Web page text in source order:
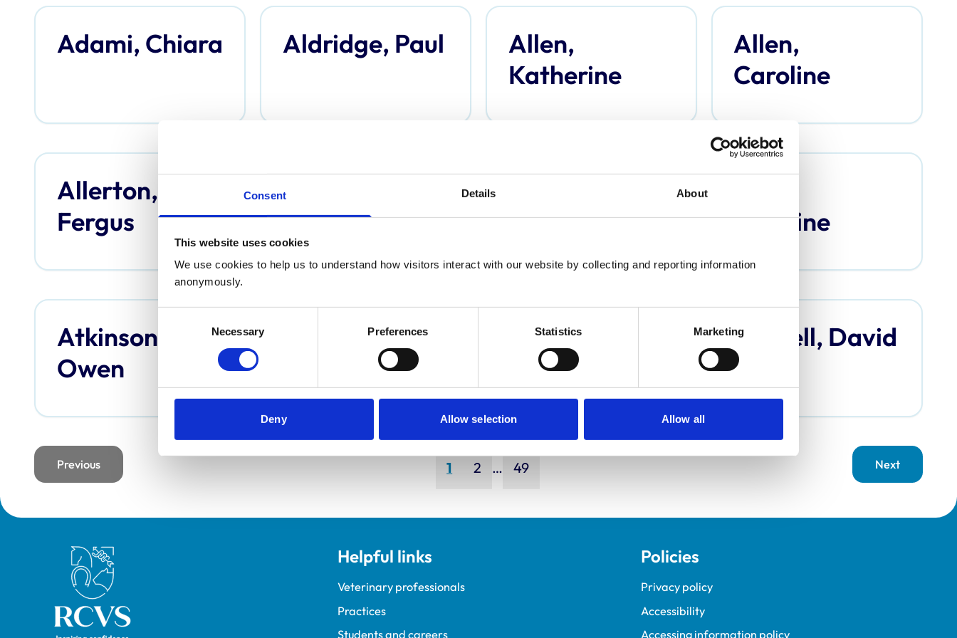
Consent Details About
This website uses cookies
We use cookies to help us to understand how visitors interact with our website by collecting and reporting information
anonymously.
Necessary Preferences Statistics Marketing
Deny Allow selection Allow all
Adami, Chiara Aldridge, Paul
Allen,
Katherine
Allen,
Caroline
Allerton,
Fergus
Anderson,
Thomas
Davina
Caroline
Atkinson,
Owen
Bailey, Simon
Bapodra,
Priya
Bardell, David
Previous
Next
Page
1 Page
2 … Page
49
Royal College of Veterinary Surgeons Helpful links
Veterinary professionals
Practices
Students and careers
Policies
Privacy policy
Accessibility
Accessing information policy